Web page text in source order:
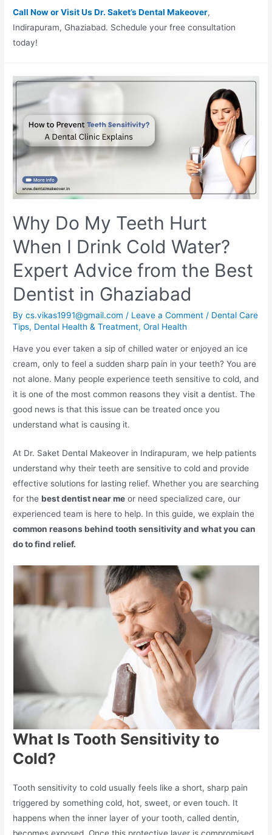
Call Now or Visit Us Dr. Saket’s Dental Makeover,
Indirapuram, Ghaziabad. Schedule your free consultation
today!
Why Do My Teeth Hurt
When I Drink Cold Water?
Expert Advice from the Best
Dentist in Ghaziabad
Bycs.vikas1991@gmail.com / Leave a Comment / Dental Care
Tips, Dental Health & Treatment,Oral Health
Have you ever taken a sip of chilled water or enjoyed an ice
cream, only to feel a sudden sharp pain in your teeth? You are
not alone. Many people experience teeth sensitive to cold, and
it is one of the most common reasons they visit a dentist. The
good news is that this issue can be treated once you
understand what is causing it.
At Dr. Saket Dental Makeover in Indirapuram, we help patients
understand why their teeth are sensitive to cold and provide
effective solutions for lasting relief. Whether you are searching
for thebest dentist near me or need specialized care, our
experienced team is here to help. In this guide, we explain the
common reasons behind tooth sensitivity and what you can
do to find relief.
What Is Tooth Sensitivity to
Cold?
Tooth sensitivity to cold usually feels like a short, sharp pain
triggered by something cold, hot, sweet, or even touch. It
happens when the inner layer of your tooth, called dentin,
becomes exposed. Once this protective layer is compromised,